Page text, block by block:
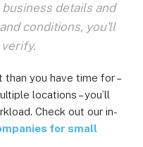
details and
conditions, you'll
you have time for –
locations – you’ll
Check out our in-
for small